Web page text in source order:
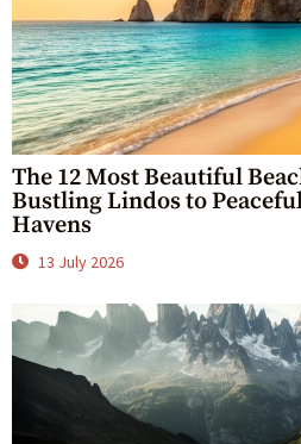
The 12 Most Beautiful
Bustling Lindos to
Havens
13 July 2026